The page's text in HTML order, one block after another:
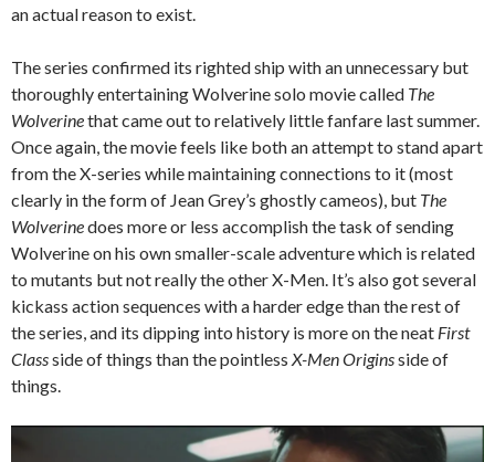
an actual reason to exist.
The series confirmed its righted ship with an unnecessary but
thoroughly entertaining Wolverine solo movie called The
Wolverinethat came out to relatively little fanfare last summer.
Once again, the movie feels like both an attempt to stand apart
from the X-series while maintaining connections to it (most
clearly in the form of Jean Grey’s ghostly cameos), but The
Wolverinedoes more or less accomplish the task of sending
Wolverine on his own smaller-scale adventure which is related
to mutants but not really the other X-Men. It’s also got several
kickass action sequences with a harder edge than the rest of
the series, and its dipping into history is more on the neat First
Classside of things than the pointless X-Men Originsside of
things.